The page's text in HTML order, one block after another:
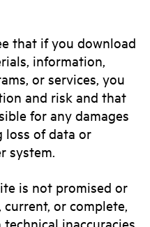
that if you download
information,
or services, you
and risk and that
for any damages
loss of data or
system.
is not promised or
or complete,
inaccuracies